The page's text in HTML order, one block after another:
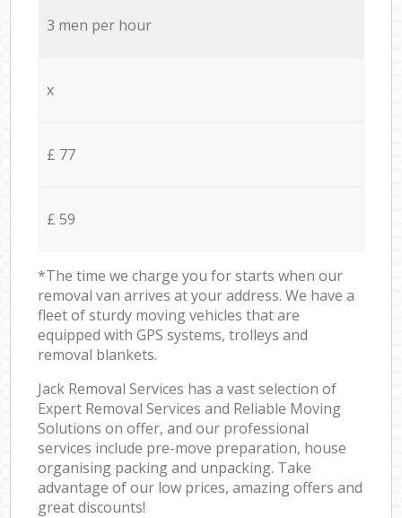
3 men per hour
x
£ 77
£ 59
*The time we charge you for starts when our
removal van arrives at your address. We have a
fleet of sturdy moving vehicles that are
equipped with GPS systems, trolleys and
removal blankets.
Jack Removal Services has a vast selection of
Expert Removal Services and Reliable Moving
Solutions on offer, and our professional
services include pre-move preparation, house
organising packing and unpacking. Take
advantage of our low prices, amazing offers and
great discounts!